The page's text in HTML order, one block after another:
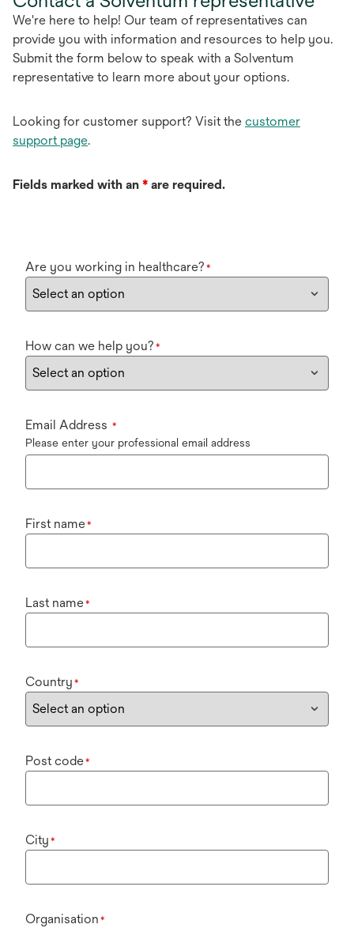
We're here to help! Our team of representatives can
provide you with information and resources to help you.
Submit the form below to speak with a Solventum
representative to learn more about your options.
Looking for customer support? Visit the customer
support page.
Fields marked with an * are required.
Are you working in healthcare? *
How can we help you? *
Email Address *
Please enter your professional email address
First name*
Last name*
Country *
Post code*
City *
Organisation *